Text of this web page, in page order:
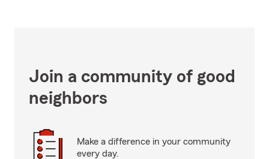
Join a community of good
neighbors
Make a difference in your community
every day.